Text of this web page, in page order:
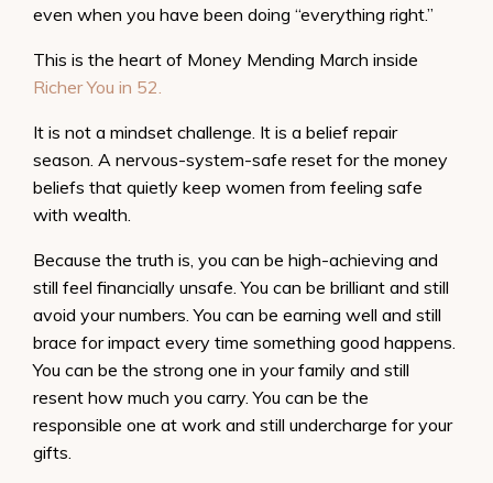
even when you have been doing “everything right.”
This is the heart of Money Mending March inside
Richer You in 52.
It is not a mindset challenge. It is a belief repair
season. A nervous-system-safe reset for the money
beliefs that quietly keep women from feeling safe
with wealth.
Because the truth is, you can be high-achieving and
still feel financially unsafe. You can be brilliant and still
avoid your numbers. You can be earning well and still
brace for impact every time something good happens.
You can be the strong one in your family and still
resent how much you carry. You can be the
responsible one at work and still undercharge for your
gifts.